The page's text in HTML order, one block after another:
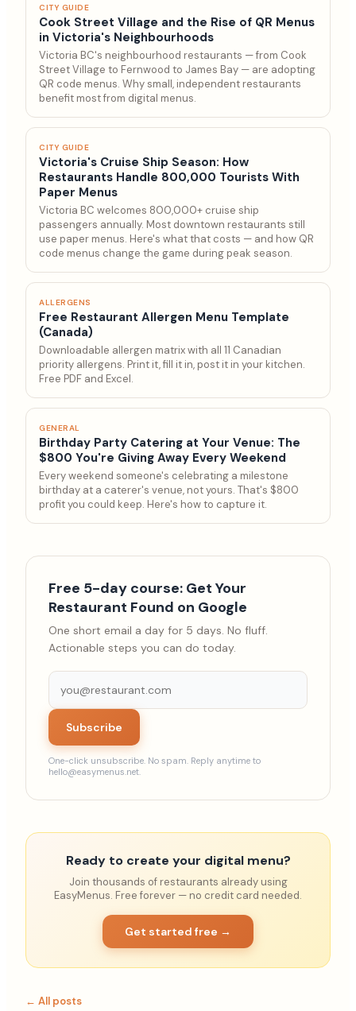
CITY GUIDE
Cook Street Village and the Rise of QR Menus
in Victoria's Neighbourhoods
Victoria BC's neighbourhood restaurants — from Cook
Street Village to Fernwood to James Bay — are adopting
QR code menus. Why small, independent restaurants
benefit most from digital menus.
CITY GUIDE
Victoria's Cruise Ship Season: How
Restaurants Handle 800,000 Tourists With
Paper Menus
Victoria BC welcomes 800,000+ cruise ship
passengers annually. Most downtown restaurants still
use paper menus. Here's what that costs — and how QR
code menus change the game during peak season.
ALLERGENS
Free Restaurant Allergen Menu Template
(Canada)
Downloadable allergen matrix with all 11 Canadian
priority allergens. Print it, fill it in, post it in your kitchen.
Free PDF and Excel.
GENERAL
Birthday Party Catering at Your Venue: The
$800 You're Giving Away Every Weekend
Every weekend someone's celebrating a milestone
birthday at a caterer's venue, not yours. That's $800
profit you could keep. Here's how to capture it.
Free 5-day course: Get Your
Restaurant Found on Google
One short email a day for 5 days. No fluff.
Actionable steps you can do today.
Subscribe
One-click unsubscribe. No spam. Reply anytime to
hello@easymenus.net.
Ready to create your digital menu?
Join thousands of restaurants already using
EasyMenus. Free forever — no credit card needed.
Get started free →
← All posts